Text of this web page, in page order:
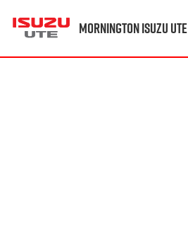
Mornington Isuzu UTE